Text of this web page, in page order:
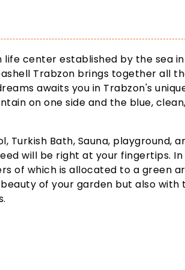
life center established by the sea in
Trabzon brings together all
awaits you in Trabzon's
on one side and the blue,
Turkish Bath, Sauna, playground,
will be right at your fingertips.
of which is allocated to a green
of your garden but also with